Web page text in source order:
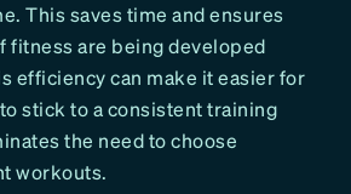
This saves time and ensures
fitness are being developed
efficiency can make it easier for
stick to a consistent training
the need to choose
workouts.